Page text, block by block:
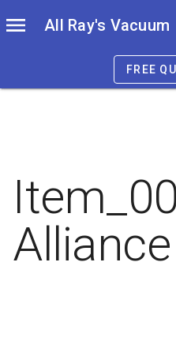
All Ray's Vacuum
FREE